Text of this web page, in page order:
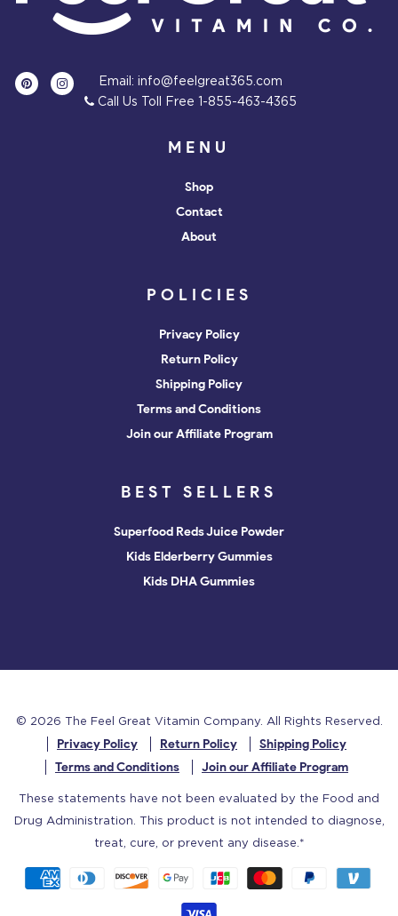
Email: info@feelgreat365.com
Call Us Toll Free 1-855-463-4365
MENU
Shop
Contact
About
POLICIES
Privacy Policy
Return Policy
Shipping Policy
Terms and Conditions
Join our Affiliate Program
BEST SELLERS
Superfood Reds Juice Powder
Kids Elderberry Gummies
Kids DHA Gummies
© 2026 The Feel Great Vitamin Company. All Rights Reserved.
Privacy Policy Return Policy
Shipping Policy
Terms and Conditions
Join our Affiliate Program
These statements have not been evaluated by the Food and
Drug Administration. This product is not intended to diagnose,
treat, cure, or prevent any disease.*